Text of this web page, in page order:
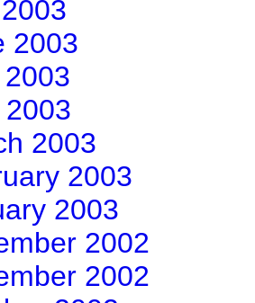
2003
2003
2003
2003
2002
2002